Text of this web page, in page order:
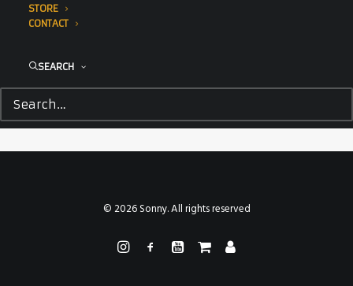
STORE
CONTACT
SEARCH
© 2026 Sonny. All rights reserved